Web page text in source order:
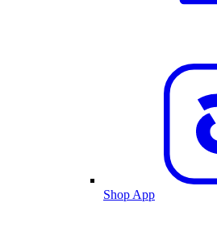
Shop App